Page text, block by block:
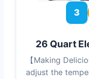
3
26 Quart
【Making
adjust the